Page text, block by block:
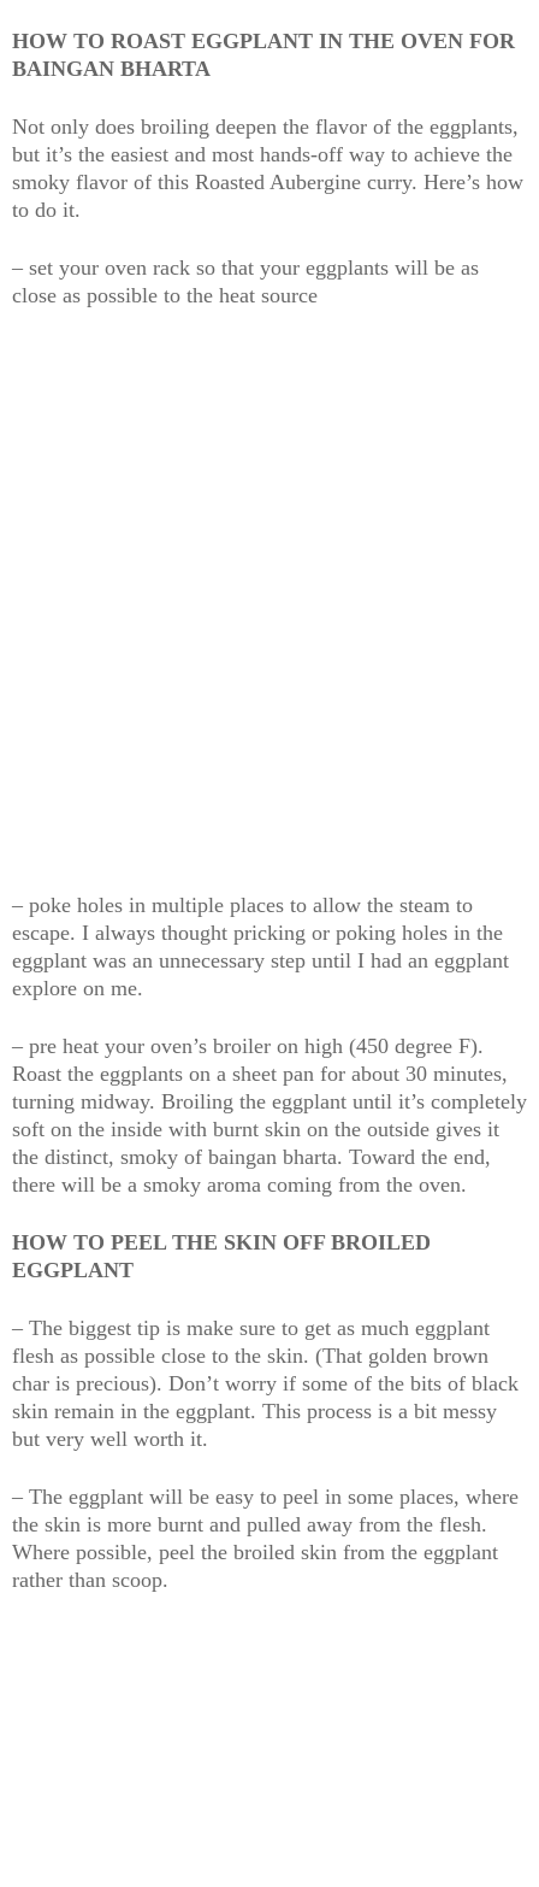
HOW TO ROAST EGGPLANT IN THE OVEN FOR
BAINGAN BHARTA
Not only does broiling deepen the flavor of the eggplants,
but it’s the easiest and most hands-off way to achieve the
smoky flavor of this Roasted Aubergine curry. Here’s how
to do it.
– set your oven rack so that your eggplants will be as
close as possible to the heat source
– poke holes in multiple places to allow the steam to
escape. I always thought pricking or poking holes in the
eggplant was an unnecessary step until I had an eggplant
explore on me.
– pre heat your oven’s broiler on high (450 degree F).
Roast the eggplants on a sheet pan for about 30 minutes,
turning midway. Broiling the eggplant until it’s completely
soft on the inside with burnt skin on the outside gives it
the distinct, smoky of baingan bharta. Toward the end,
there will be a smoky aroma coming from the oven.
HOW TO PEEL THE SKIN OFF BROILED
EGGPLANT
– The biggest tip is make sure to get as much eggplant
flesh as possible close to the skin. (That golden brown
char is precious). Don’t worry if some of the bits of black
skin remain in the eggplant. This process is a bit messy
but very well worth it.
– The eggplant will be easy to peel in some places, where
the skin is more burnt and pulled away from the flesh.
Where possible, peel the broiled skin from the eggplant
rather than scoop.